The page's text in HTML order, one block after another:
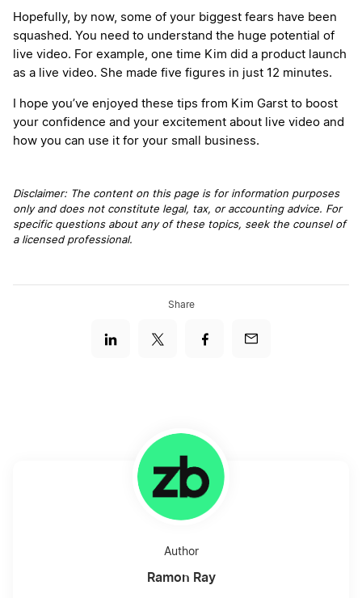
Hopefully, by now, some of your biggest fears have been
squashed. You need to understand the huge potential of
live video. For example, one time Kim did a product launch
as a live video. She made five figures in just 12 minutes.
I hope you’ve enjoyed these tips from Kim Garst to boost
your confidence and your excitement about live video and
how you can use it for your small business.
Disclaimer: The content on this page is for information purposes
only and does not constitute legal, tax, or accounting advice. For
specific questions about any of these topics, seek the counsel of
a licensed professional.
Share
Author
Ramon Ray